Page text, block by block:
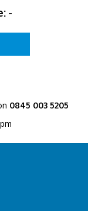
-
0845 003 5205